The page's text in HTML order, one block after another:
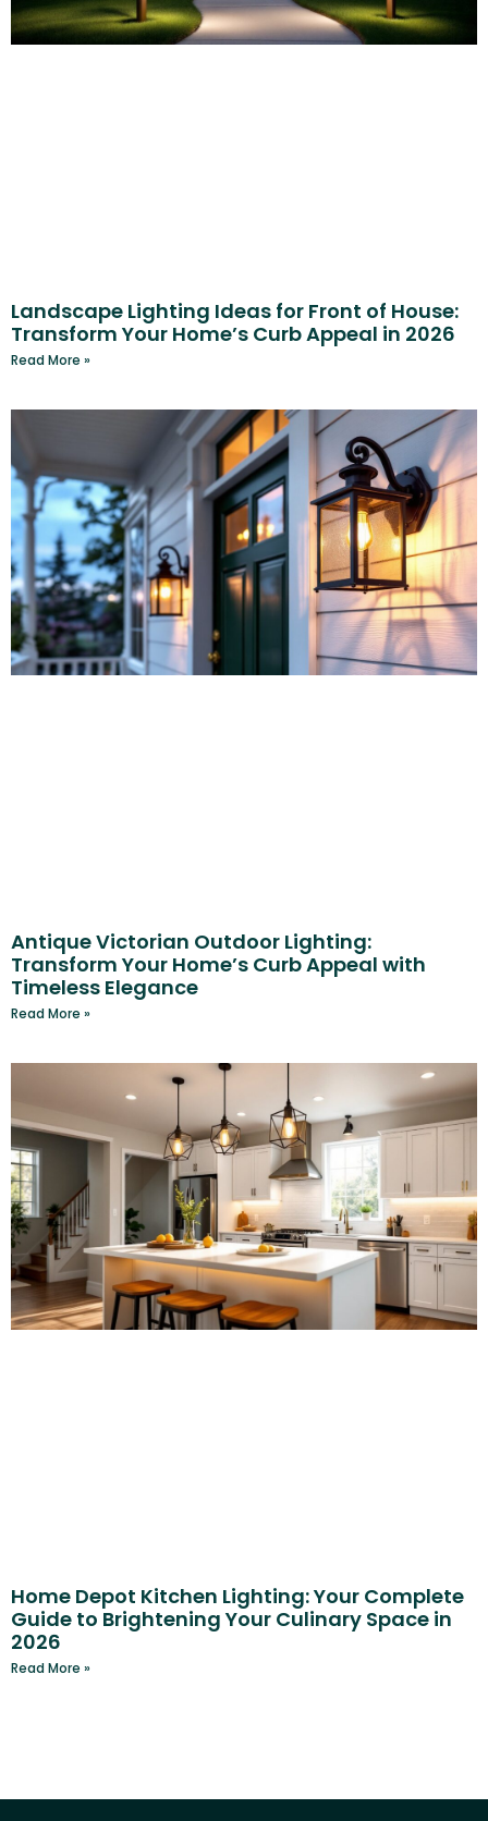
Landscape Lighting Ideas for Front of House:
Transform Your Home’s Curb Appeal in 2026
Read More »
Antique Victorian Outdoor Lighting:
Transform Your Home’s Curb Appeal with
Timeless Elegance
Read More »
Home Depot Kitchen Lighting: Your Complete
Guide to Brightening Your Culinary Space in
2026
Read More »